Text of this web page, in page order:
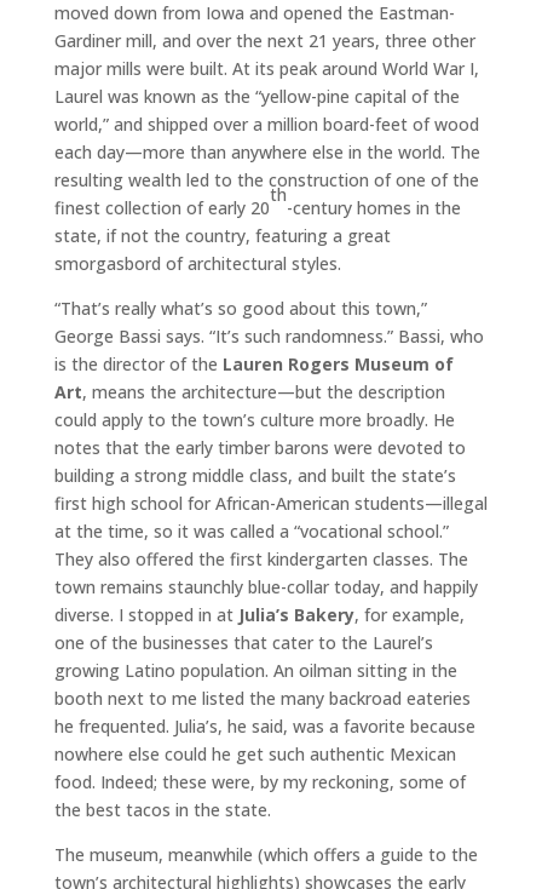
moved down from Iowa and opened the Eastman-
Gardiner mill, and over the next 21 years, three other
major mills were built. At its peak around World War I,
Laurel was known as the “yellow-pine capital of the
world,” and shipped over a million board-feet of wood
each day—more than anywhere else in the world. The
resulting wealth led to the construction of one of the
finest collection of early 20
th
-century homes in the
state, if not the country, featuring a great
smorgasbord of architectural styles.
“That’s really what’s so good about this town,”
George Bassi says. “It’s such randomness.” Bassi, who
is the director of the Lauren Rogers Museum of
Art, means the architecture—but the description
could apply to the town’s culture more broadly. He
notes that the early timber barons were devoted to
building a strong middle class, and built the state’s
first high school for African-American students—illegal
at the time, so it was called a “vocational school.”
They also offered the first kindergarten classes. The
town remains staunchly blue-collar today, and happily
diverse. I stopped in at Julia’s Bakery, for example,
one of the businesses that cater to the Laurel’s
growing Latino population. An oilman sitting in the
booth next to me listed the many backroad eateries
he frequented. Julia’s, he said, was a favorite because
nowhere else could he get such authentic Mexican
food. Indeed; these were, by my reckoning, some of
the best tacos in the state.
The museum, meanwhile (which offers a guide to the
town’s architectural highlights) showcases the early